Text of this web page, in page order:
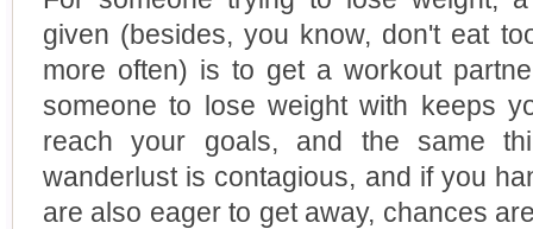
given (besides, you know, don't eat
more often) is to get a workout
someone to lose weight with keeps
reach your goals, and the same
wanderlust is contagious, and if you
are also eager to get away, chances